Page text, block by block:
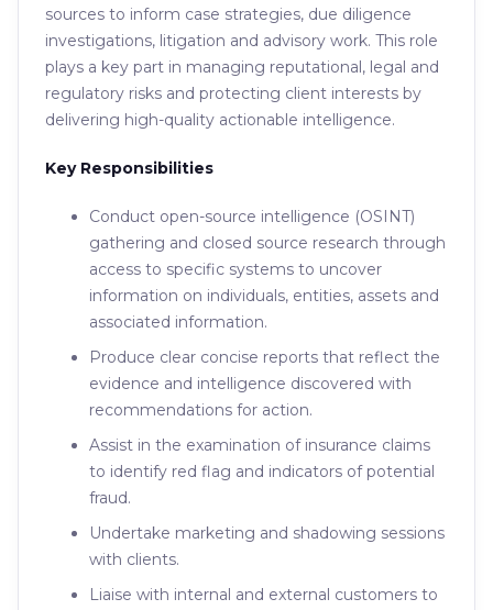
sources to inform case strategies, due diligence
investigations, litigation and advisory work. This role
plays a key part in managing reputational, legal and
regulatory risks and protecting client interests by
delivering high-quality actionable intelligence.
Key Responsibilities
Conduct open-source intelligence (OSINT)
gathering and closed source research through
access to specific systems to uncover
information on individuals, entities, assets and
associated information.
Produce clear concise reports that reflect the
evidence and intelligence discovered with
recommendations for action.
Assist in the examination of insurance claims
to identify red flag and indicators of potential
fraud.
Undertake marketing and shadowing sessions
with clients.
Liaise with internal and external customers to